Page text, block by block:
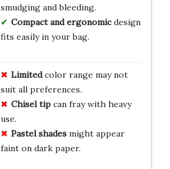
smudging and bleeding.
Compact and ergonomicdesign
fits easily in your bag.
Limitedcolor range may not
suit all preferences.
Chisel tipcan fray with heavy
use.
Pastel shadesmight appear
faint on dark paper.